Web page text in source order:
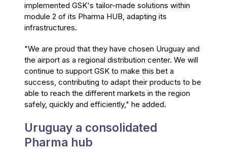
implemented GSK's tailor-made solutions within
module 2 of its Pharma HUB, adapting its
infrastructures.
"We are proud that they have chosen Uruguay and
the airport as a regional distribution center. We will
continue to support GSK to make this bet a
success, contributing to adapt their products to be
able to reach the different markets in the region
safely, quickly and efficiently," he added.
Uruguay a consolidated
Pharma hub